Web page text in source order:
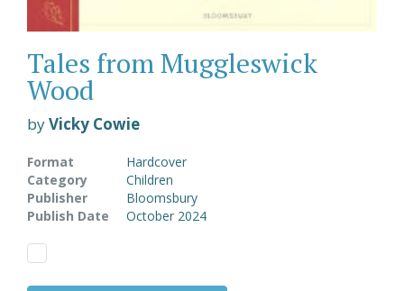
Tales from Muggleswick
Wood
byVicky Cowie
Format
Hardcover
Category
Children
Publisher
Bloomsbury
Publish Date
October 2024